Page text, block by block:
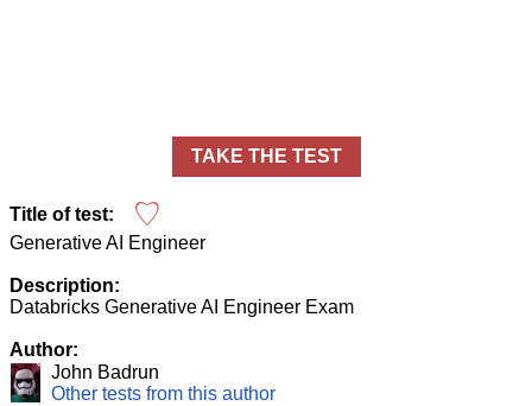
TAKE THE TEST
Title of test:
Generative AI Engineer
Description:
Databricks Generative AI Engineer Exam
Author:
John Badrun
Other tests from this author